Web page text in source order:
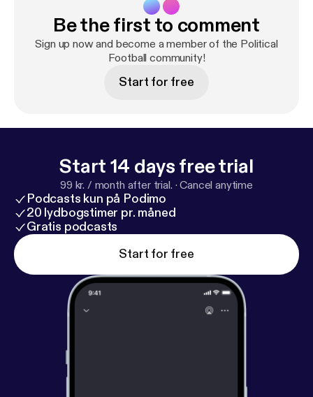
with questions and comments for future episodes
on Twitter: @JasonCowleyNS [http://www.twitter.c
om/JasonCowleyNS], @stephenkb [http://www.twit
ter.com/stephenkb] or @ns_podcasts [
witter.com/ns_podcasts
]. See acast.com/privacy [
Be the first to comment
Sign up now and become a member of the Political
Football community!
Start for free
Start 14 days free trial
99 kr. / month after trial. ·Cancel anytime
Podcasts kun på Podimo
20 lydbogstimer pr. måned
Gratis podcasts
Start for free